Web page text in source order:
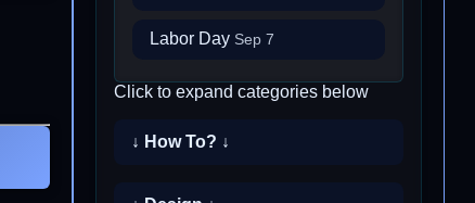
Labor Day Sep 7
Click to expand categories below
↓ How To? ↓